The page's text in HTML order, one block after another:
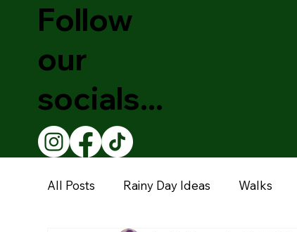
Follow
our
socials...
All Posts Rainy Day Ideas Walks